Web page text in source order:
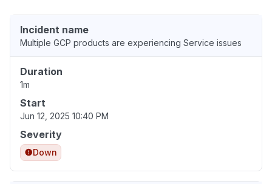
Incident name
Multiple GCP products are experiencing Service issues
Duration
1m
Start
Jun 12, 2025 10:40 PM
Severity
Down